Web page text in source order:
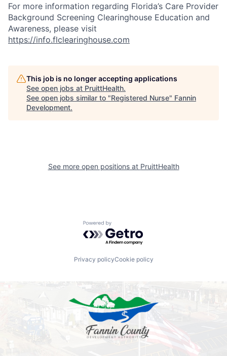
For more information regarding Florida’s Care Provider
Background Screening Clearinghouse Education and
Awareness, please visit
https://info.flclearinghouse.com
This job is no longer accepting applications
See open jobs at PruittHealth.
See open jobs similar to "Registered Nurse" Fannin
Development.
See more open positions at PruittHealth
Powered by Getro.com
Privacy policyCookie policy